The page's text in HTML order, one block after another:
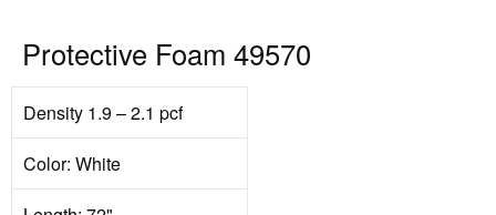
Protective Foam 49570
Density 1.9 – 2.1 pcf
Color: White